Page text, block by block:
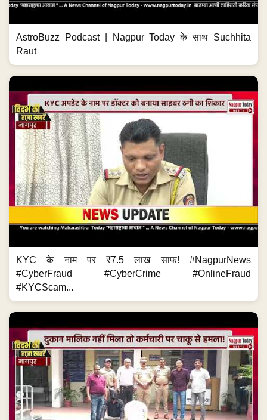
AstroBuzz Podcast | Nagpur Today के साथ Suchhita
Raut
KYC के नाम पर ₹7.5 लाख साफ! #NagpurNews
#CyberFraud #CyberCrime #OnlineFraud
#KYCScam...